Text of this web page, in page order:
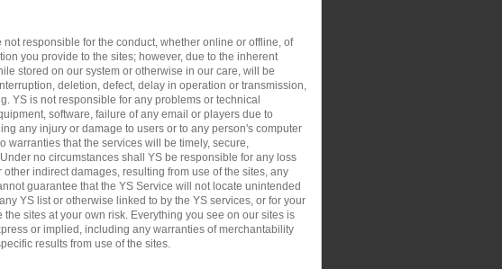
responsible for the conduct, whether online or offline, of
you provide to the sites; however, due to the inherent
stored on our system or otherwise in our care, will be
deletion, defect, delay in operation or transmission,
YS is not responsible for any problems or technical
software, failure of any email or players due to
any injury or damage to users or to any person's computer
warranties that the services will be timely, secure,
no circumstances shall YS be responsible for any loss
indirect damages, resulting from use of the sites, any
guarantee that the YS Service will not locate unintended
YS list or otherwise linked to by the YS services, or for your
sites at your own risk. Everything you see on our sites is
or implied, including any warranties of merchantability
results from use of the sites.